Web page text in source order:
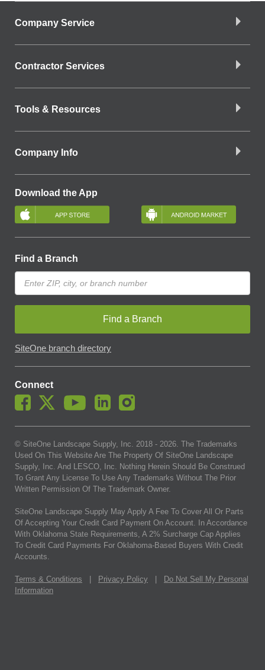
Company Service
Contractor Services
Tools & Resources
Company Info
Download the App
Find a Branch
Find a Branch
SiteOne branch directory
Connect
© SiteOne Landscape Supply, Inc. 2018 - 2026 . The Trademarks
Used On This Website Are The Property Of SiteOne Landscape
Supply, Inc. And LESCO, Inc. Nothing Herein Should Be Construed
To Grant Any License To Use Any Trademarks Without The Prior
Written Permission Of The Trademark Owner.
SiteOne Landscape Supply May Apply A Fee To Cover All Or Parts
Of Accepting Your Credit Card Payment On Account. In Accordance
With Oklahoma State Requirements, A 2% Surcharge Cap Applies
To Credit Card Payments For Oklahoma-Based Buyers With Credit
Accounts.
Terms & Conditions Privacy Policy
Do Not Sell My Personal
Information